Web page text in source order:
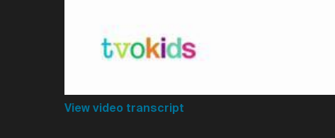
View video transcript